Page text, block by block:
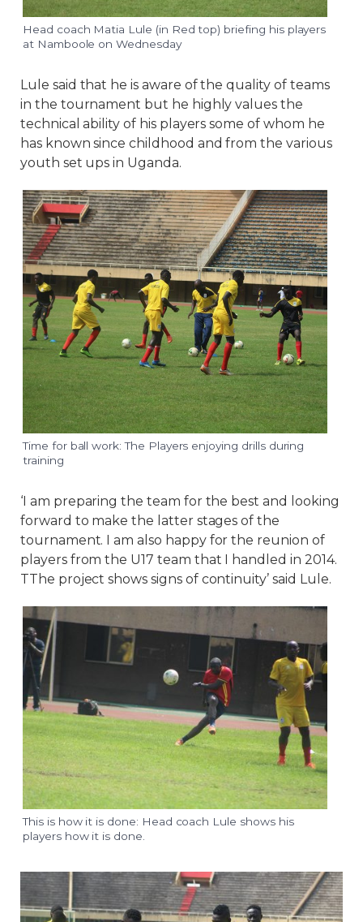
Head coach Matia Lule (in Red top) briefing his players
at Namboole on Wednesday
Lule said that he is aware of the quality of teams
in the tournament but he highly values the
technical ability of his players some of whom he
has known since childhood and from the various
youth set ups in Uganda.
Time for ball work: The Players enjoying drills during
training
‘I am preparing the team for the best and looking
forward to make the latter stages of the
tournament. I am also happy for the reunion of
players from the U17 team that I handled in 2014.
TThe project shows signs of continuity’ said Lule.
This is how it is done: Head coach Lule shows his
players how it is done.